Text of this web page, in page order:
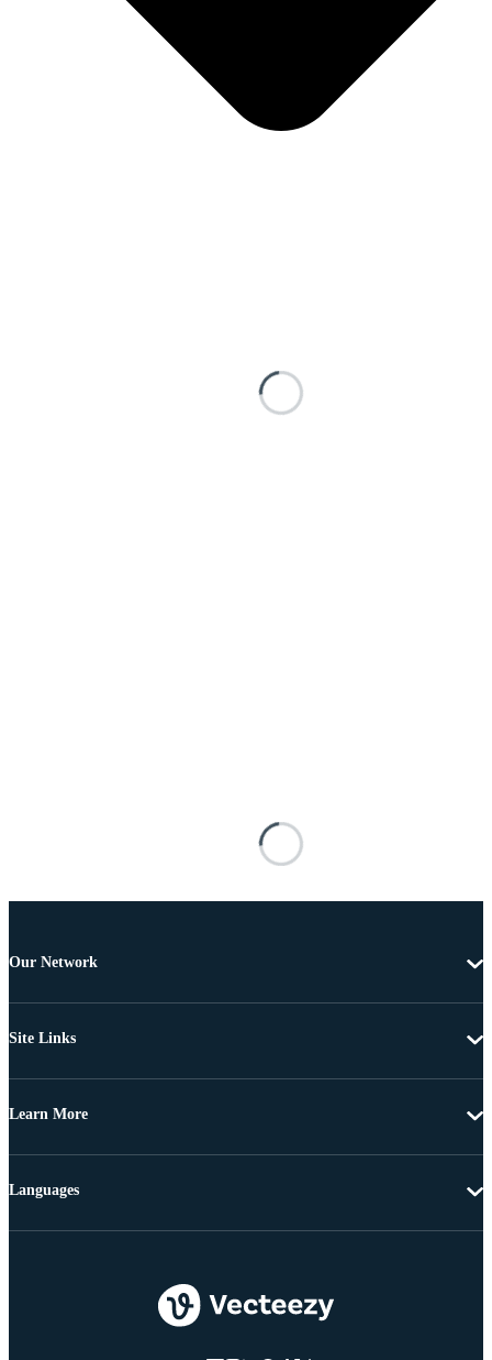
Our Network
Site Links
Learn More
Languages